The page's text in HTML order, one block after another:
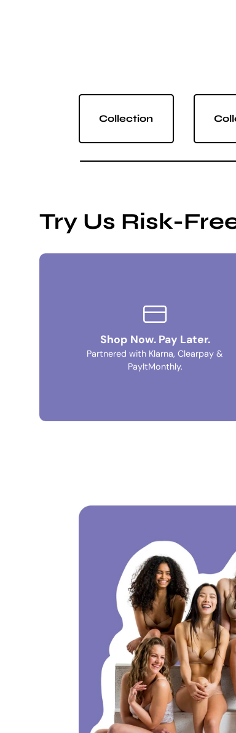
Collection
Try Us Risk-
Shop Now. Pay Later.
Partnered with Klarna, Clearpay &
PayItMonthly.